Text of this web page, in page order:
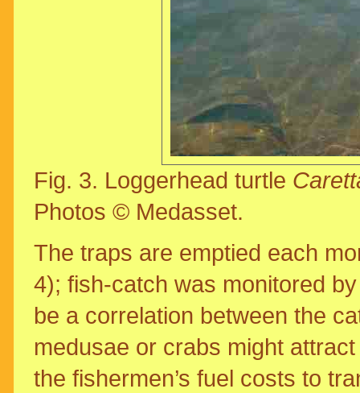
Fig. 3. Loggerhead turtle
Photos © Medasset.
The traps are emptied each
4); fish-catch was monitored
be a correlation between the
medusae or crabs might
the fishermen’s fuel costs to